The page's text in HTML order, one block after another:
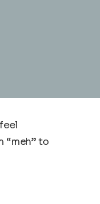
“meh” to